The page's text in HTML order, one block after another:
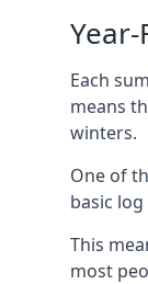
Each
means
winters.
One of
basic
This
most